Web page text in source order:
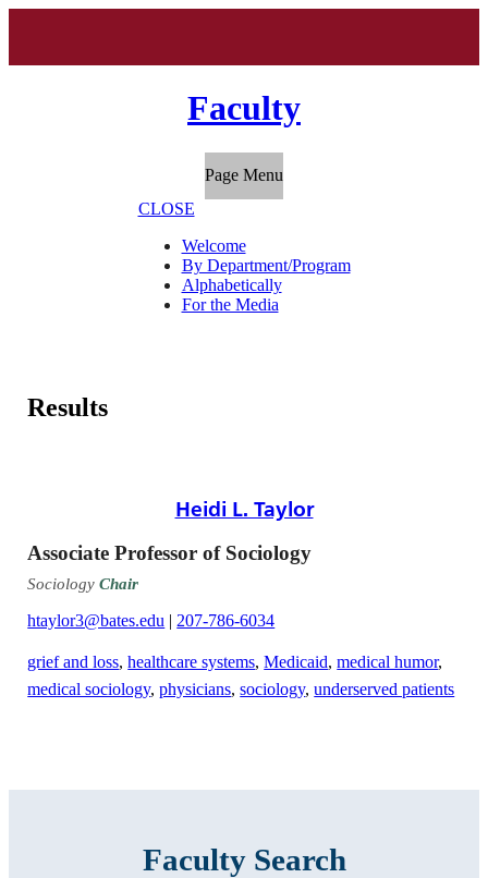
Faculty
Page Menu
CLOSE
Welcome
By Department/Program
Alphabetically
For the Media
Results
Heidi L. Taylor
Associate Professor of Sociology
SociologyChair
htaylor3@bates.edu | 207-786-6034
grief and loss,healthcare systems,Medicaid,medical humor,
medical sociology,physicians,sociology,underserved patients
Faculty Search